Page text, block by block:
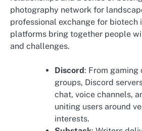
photography network for
professional exchange for biotech
platforms bring together people
and challenges.
Discord: From gaming
groups, Discord
chat, voice channels,
uniting users around
interests.